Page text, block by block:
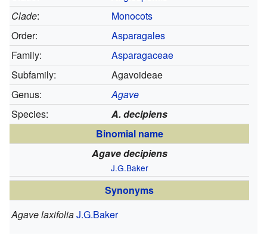
Clade:
Monocots
Order:
Asparagales
Family:
Asparagaceae
Subfamily:
Agavoideae
Genus:
Agave
Species:
A. decipiens
Binomial name
Agave decipiens
J.G.Baker
Synonyms
Agave laxifoliaJ.G.Baker